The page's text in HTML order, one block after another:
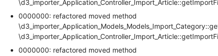
0000000: refactored moved method
0000000: refactored moved method